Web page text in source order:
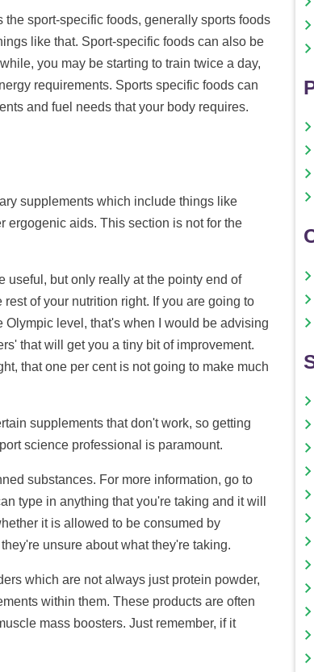
sport-specific foods, generally sports foods
like that. Sport-specific foods can also be
you may be starting to train twice a day,
requirements. Sports specific foods can
and fuel needs that your body requires.
supplements which include things like
ergogenic aids. This section is not for the
useful, but only really at the pointy end of
of your nutrition right. If you are going to
level, that's when I would be advising
that will get you a tiny bit of improvement.
that one per cent is not going to make much
supplements that don't work, so getting
science professional is paramount.
substances. For more information, go to
type in anything that you're taking and it will
it is allowed to be consumed by
unsure about what they're taking.
which are not always just protein powder,
within them. These products are often
mass boosters. Just remember, if it